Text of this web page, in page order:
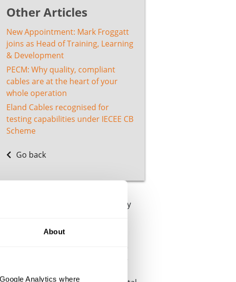
About
Analytics where
Other Articles
New Appointment: Mark Froggatt
joins as Head of Training, Learning
& Development
PECM: Why quality, compliant
cables are at the heart of your
whole operation
Eland Cables recognised for
testing capabilities under IECEE CB
Scheme
Go back
we’ve proudly achieved every
their ongoing and exacting
contemporary and quantifiable
practice. It looks closely at the
improvement approach to